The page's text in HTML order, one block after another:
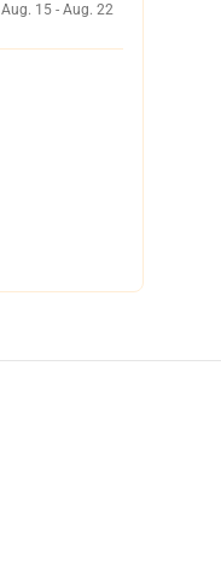
Aug. 15 - Aug. 22